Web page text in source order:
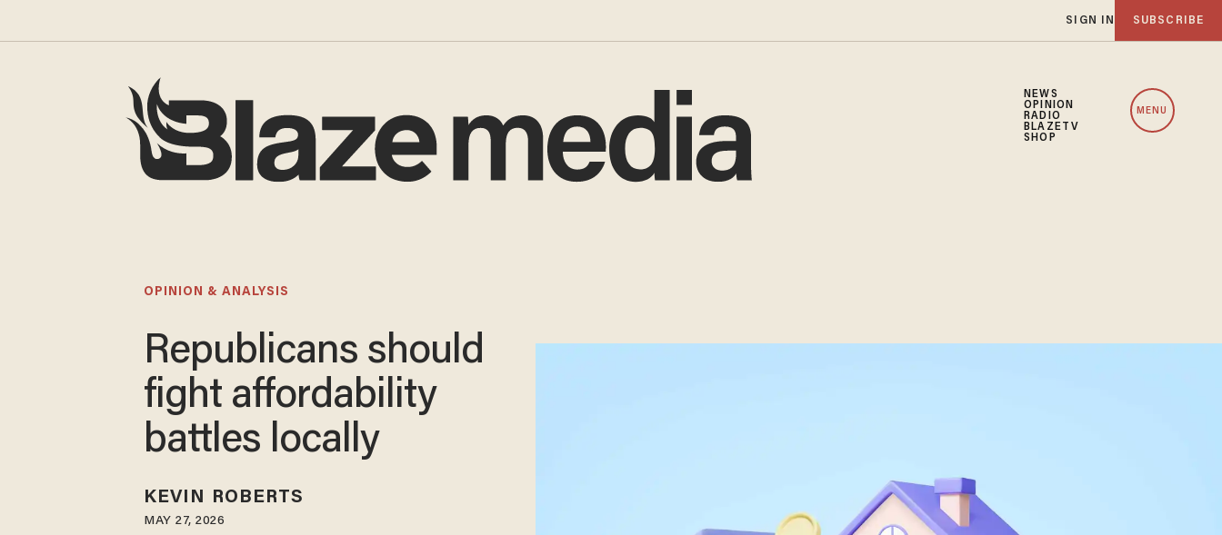
SIGN IN SUBSCRIBE
NEWS
OPINION
RADIO
BLAZETV
SHOP
MENU
OPINION & ANALYSIS
Republicans should
fight affordability
battles locally
KEVIN ROBERTS
MAY 27, 2026